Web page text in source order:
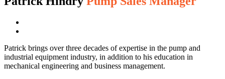
Patrick brings over three decades of expertise in the pump and
industrial equipment industry, in addition to his education in
mechanical engineering and business management.